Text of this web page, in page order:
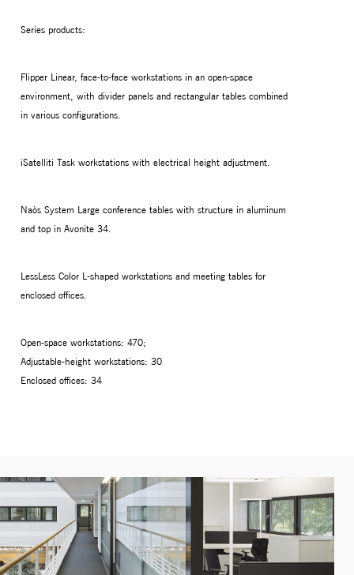
Series products:
Flipper Linear, face-to-face workstations in an open-space
environment, with divider panels and rectangular tables combined
in various configurations.
iSatelliti Task workstations with electrical height adjustment.
Naòs System Large conference tables with structure in aluminum
and top in Avonite 34.
LessLess Color L-shaped workstations and meeting tables for
enclosed offices.
Open-space workstations: 470;
Adjustable-height workstations: 30
Enclosed offices: 34